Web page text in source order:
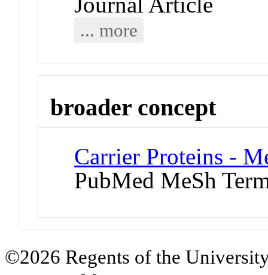
... more
broader concept
Carrier Proteins -
PubMed MeSh
©2026 Regents of the